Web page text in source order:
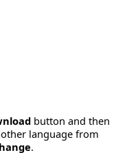
button and then
language from
.